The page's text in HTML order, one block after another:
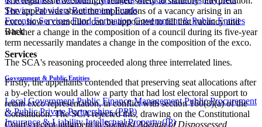
Service Providers Retirement Funds
Forensic Services Fund Formation Government & Public Entities
Back
Services
Government & Public Entities
Local Government Public Finance Management Public Procurement
& Public Private Partnerships (PPP)
Insurance & Liability Intellectual Property (IP)
The appeal was about the implications of a vacancy arising in an
exco, how a councillor can be appointed to fill that vacancy and
whether a change in the composition of a council during its five-year
term necessarily mandates a change in the composition of the exco.
The SCA's reasoning proceeded along three interrelated lines.
Firstly, the appellants contended that preserving seat allocations after
a by-election would allow a party that had lost electoral support to
retain exco representation, in conflict with section 160(8)(a) of the
Constitution. The SCA rejected this, drawing on the Constitutional
Court's recent judgment inSocialist Agenda of Dispossessed